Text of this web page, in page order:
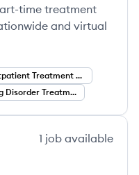
time treatment
and virtual
Outpatient Treatment Programs (PHP IOP)
Eating Disorder Treatment
1 job available